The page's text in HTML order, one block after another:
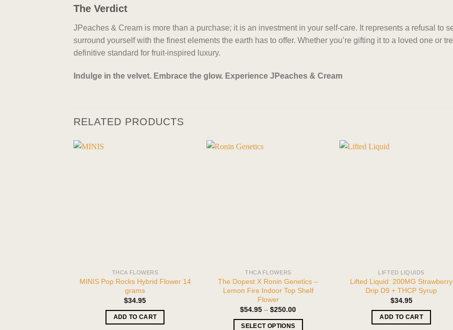
The Verdict
JPeaches & Cream is more than a purchase; it is an investment in your self-care. It represents a refusal to
surround yourself with the finest elements the earth has to offer. Whether you’re gifting it to a loved one or
definitive standard for fruit-inspired luxury.
Indulge in the velvet. Embrace the glow. Experience JPeaches & Cream
RELATED PRODUCTS
THCA FLOWERS
MINIS Pop Rocks Hybrid Flower 14
grams
$34.95
ADD TO CART
THCA FLOWERS
The Dopest X Ronin Genetics –
Lemon Fire Indoor Top Shelf
Flower
$54.95 – $250.00Price
SELECT OPTIONS
LIFTED LIQUIDS
Lifted Liquid: 200MG Strawberry
Drip D9 + THCP Syrup
$34.95
ADD TO CART